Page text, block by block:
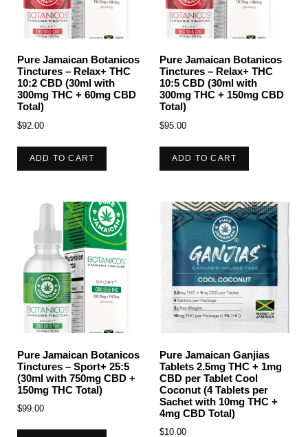
Pure Jamaican Botanicos
Tinctures – Relax+ THC
10:2 CBD (30ml with
300mg THC + 60mg CBD
Total)
$92.00
ADD TO CART
Pure Jamaican Botanicos
Tinctures – Relax+ THC
10:5 CBD (30ml with
300mg THC + 150mg CBD
Total)
$95.00
ADD TO CART
Pure Jamaican Botanicos
Tinctures – Sport+ 25:5
(30ml with 750mg CBD +
150mg THC Total)
$99.00
Pure Jamaican Ganjias
Tablets 2.5mg THC + 1mg
CBD per Tablet Cool
Coconut (4 Tablets per
Sachet with 10mg THC +
4mg CBD Total)
$10.00